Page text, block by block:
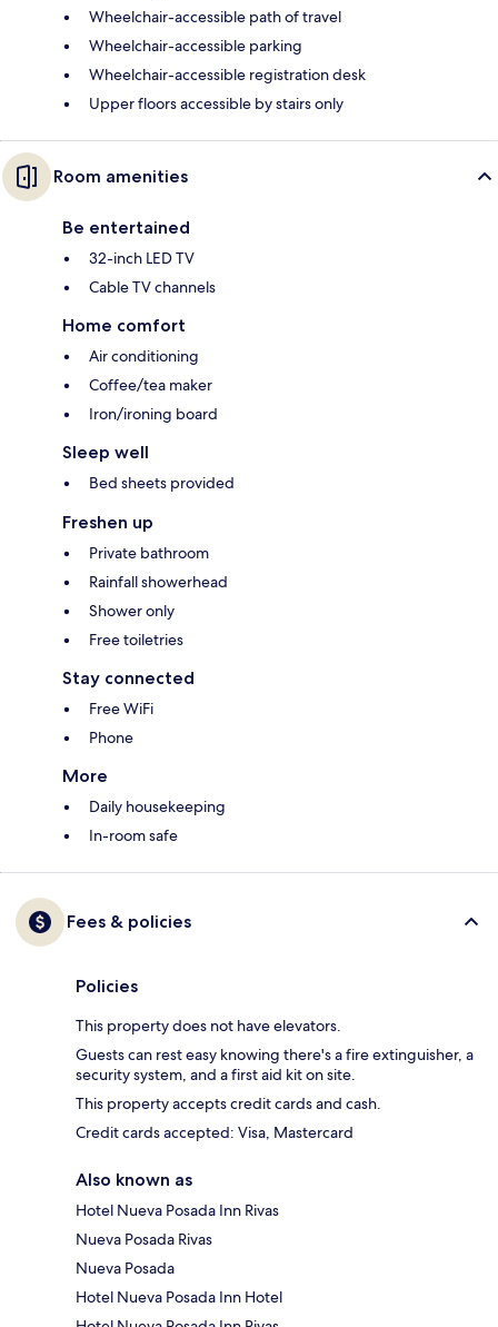
Wheelchair-accessible path of travel
Wheelchair-accessible parking
Wheelchair-accessible registration desk
Upper floors accessible by stairs only
Room amenities
Be entertained
32-inch LED TV
Cable TV channels
Home comfort
Air conditioning
Coffee/tea maker
Iron/ironing board
Sleep well
Bed sheets provided
Freshen up
Private bathroom
Rainfall showerhead
Shower only
Free toiletries
Stay connected
Free WiFi
Phone
More
Daily housekeeping
In-room safe
Fees & policies
Policies
This property does not have elevators.
Guests can rest easy knowing there's a fire extinguisher, a
security system, and a first aid kit on site.
This property accepts credit cards and cash.
Credit cards accepted: Visa, Mastercard
Also known as
Hotel Nueva Posada Inn Rivas
Nueva Posada Rivas
Nueva Posada
Hotel Nueva Posada Inn Hotel